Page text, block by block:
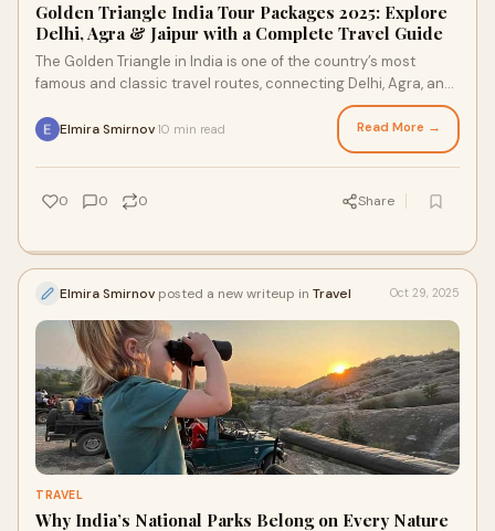
Golden Triangle India Tour Packages 2025: Explore
Delhi, Agra & Jaipur with a Complete Travel Guide
The Golden Triangle in India is one of the country’s most
famous and classic travel routes, connecting Delhi, Agra, and
Elmira Smirnov 10 min read Read More →
0 0 0 Share
Elmira Smirnov posted a new writeup in Travel Oct 29, 2025
TRAVEL
Why India’s National Parks Belong on Every Nature